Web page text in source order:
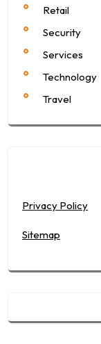
Retail
Security
Services
Technology
Travel
Privacy Policy
Sitemap